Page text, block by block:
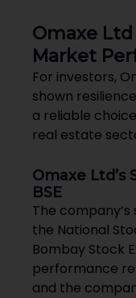
Omaxe Ltd
Market
For investors,
shown
a reliable
real estate
Omaxe Ltd’s
BSE
The
the National
Bombay Stock
performance
and the